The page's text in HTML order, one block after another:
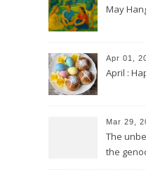
May
Apr 01,
April :
Mar 29,
The
the